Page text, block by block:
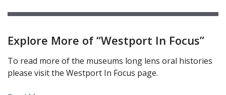
Explore More of “Westport In Focus”
To read more of the museums long lens oral histories
please visit the Westport In Focus page.